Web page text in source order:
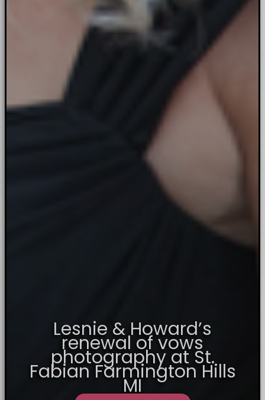
Lesnie & Howard’s
renewal of vows
photography at St.
Fabian Farmington Hills
MI